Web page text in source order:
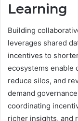
Learning
Building
leverages shared
incentives to
ecosystems enable
reduce silos, and
demand
coordinating
richer insights, and